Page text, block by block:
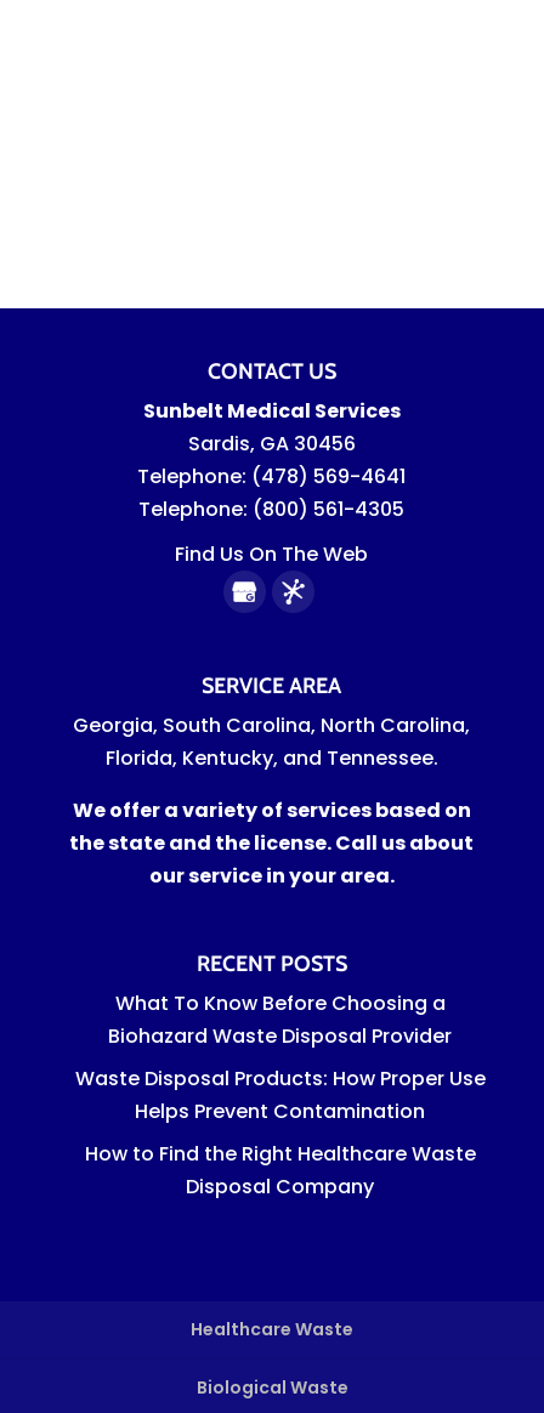
CONTACT US
Sunbelt Medical Services
Sardis, GA 30456
Telephone: (478) 569-4641
Telephone: (800) 561-4305
Find Us On The Web
SERVICE AREA
Georgia, South Carolina, North Carolina,
Florida, Kentucky, and Tennessee.
We offer a variety of services based on
the state and the license. Call us about
our service in your area.
RECENT POSTS
What To Know Before Choosing a
Biohazard Waste Disposal Provider
Waste Disposal Products: How Proper Use
Helps Prevent Contamination
How to Find the Right Healthcare Waste
Disposal Company
Healthcare Waste
Biological Waste